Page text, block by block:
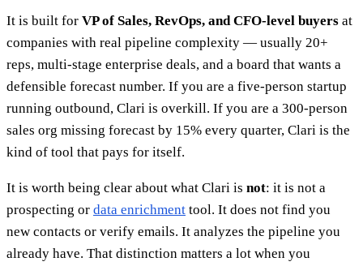
It is built for VP of Sales, RevOps, and CFO-level buyers at
companies with real pipeline complexity — usually 20+
reps, multi-stage enterprise deals, and a board that wants a
defensible forecast number. If you are a five-person startup
running outbound, Clari is overkill. If you are a 300-person
sales org missing forecast by 15% every quarter, Clari is the
kind of tool that pays for itself.
It is worth being clear about what Clari is not: it is not a
prospecting or data enrichment tool. It does not find you
new contacts or verify emails. It analyzes the pipeline you
already have. That distinction matters a lot when you